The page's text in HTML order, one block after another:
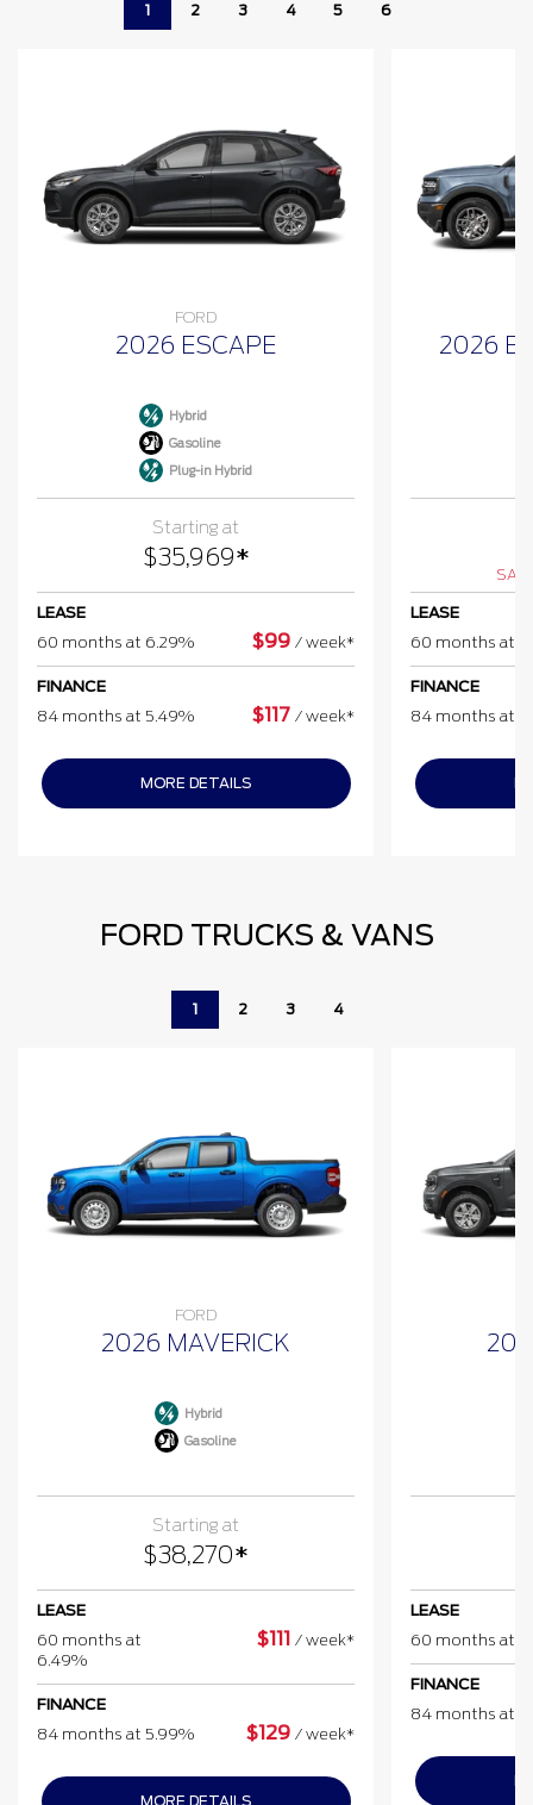
1 2 3 4 5 6
FORD
2026 ESCAPE
Hybrid
Gasoline
Plug-in Hybrid
Starting at
$35,969*
LEASE
60 months at 6.29%
$99 / week*
FINANCE
84 months at 5.49%
$117 / week*
MORE DETAILS
2026
LEASE
60 months at
FINANCE
84 months at
FORD TRUCKS & VANS
1 2 3 4
FORD
2026 MAVERICK
Hybrid
Gasoline
Starting at
$38,270*
LEASE
60 months at
6.49%
$111 / week*
FINANCE
84 months at 5.99%
$129 / week*
MORE DETAILS
LEASE
60 months at
FINANCE
84 months at